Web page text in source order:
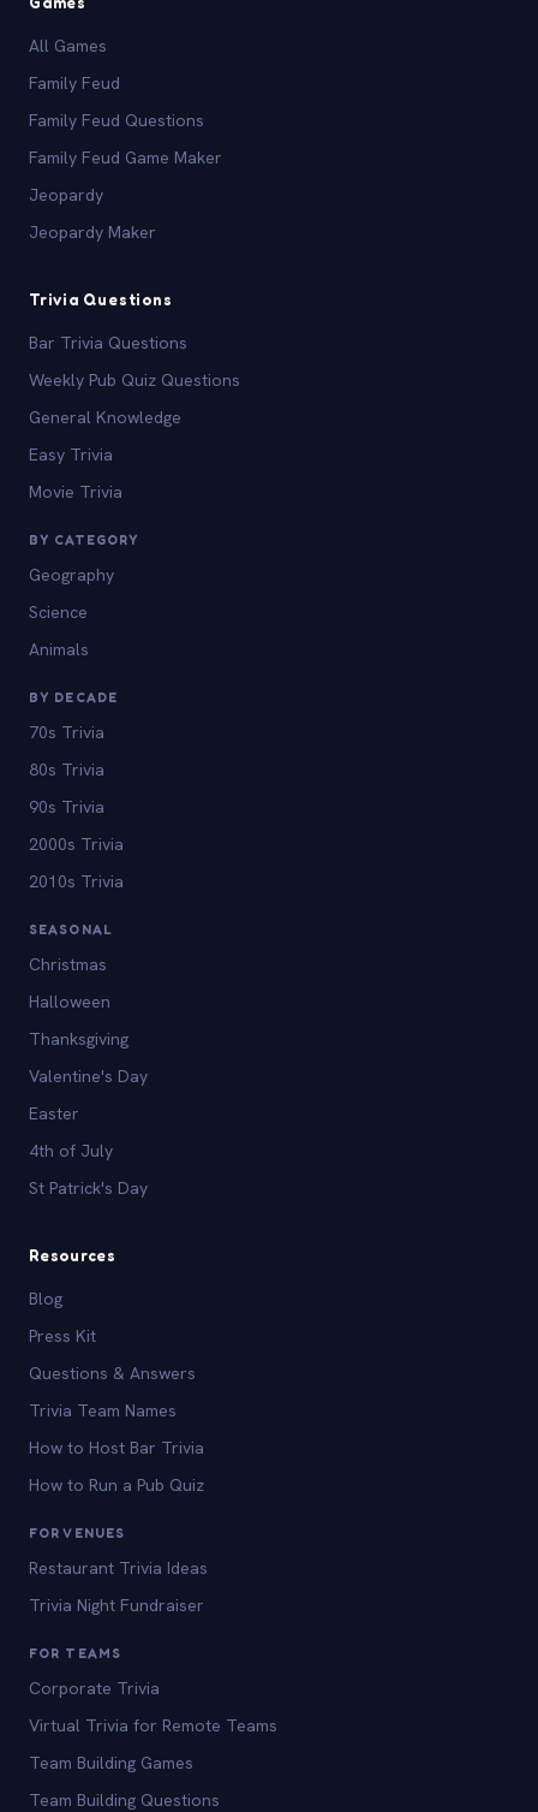
All Games
Family Feud
Family Feud Questions
Family Feud Game Maker
Jeopardy
Jeopardy Maker
Trivia Questions
Bar Trivia Questions
Weekly Pub Quiz Questions
General Knowledge
Easy Trivia
Movie Trivia
BY CATEGORY
Geography
Science
Animals
BY DECADE
70s Trivia
80s Trivia
90s Trivia
2000s Trivia
2010s Trivia
SEASONAL
Christmas
Halloween
Thanksgiving
Valentine's Day
Easter
4th of July
St Patrick's Day
Resources
Blog
Press Kit
Questions & Answers
Trivia Team Names
How to Host Bar Trivia
How to Run a Pub Quiz
FOR VENUES
Restaurant Trivia Ideas
Trivia Night Fundraiser
FOR TEAMS
Corporate Trivia
Virtual Trivia for Remote Teams
Team Building Games
Team Building Questions